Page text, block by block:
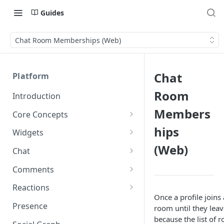
Guides
Chat Room Memberships (Web)
Platform
Introduction
Core Concepts
Profiles
Tokens
Roles and Permissions
Programs
IDs and Attributes
Sponsorship
Widgets
Creating and Scheduling
Creating Alerts
Creating Polls
Voting on Polls
Chat
Threads in Chat
Private Chat
Chat Membership
Chat Invitations
Comments
Pinned Comments
Comment Mentions
Trending Comments
Reactions
Reactions and Social Graph
Presence
Chat
Room
Members
hips
(Web)
Once a profile
room until they
because the list of